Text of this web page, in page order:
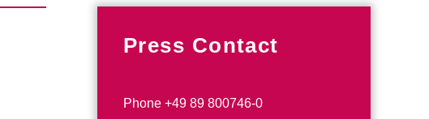
Press Contact
Phone +49 89 800746-0